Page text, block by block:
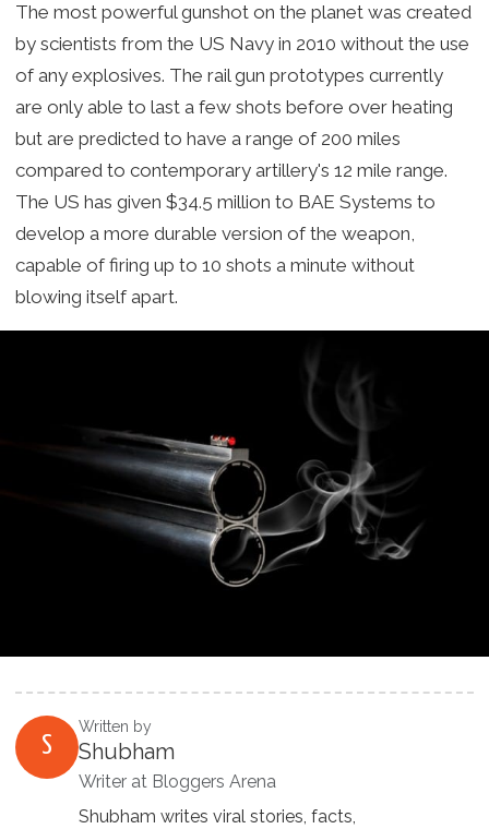
The most powerful gunshot on the planet was created
by scientists from the US Navy in 2010 without the use
of any explosives. The rail gun prototypes currently
are only able to last a few shots before over heating
but are predicted to have a range of 200 miles
compared to contemporary artillery's 12 mile range.
The US has given $34.5 million to BAE Systems to
develop a more durable version of the weapon,
capable of firing up to 10 shots a minute without
blowing itself apart.
S
Written by
Shubham
Writer at Bloggers Arena
Shubham writes viral stories, facts,